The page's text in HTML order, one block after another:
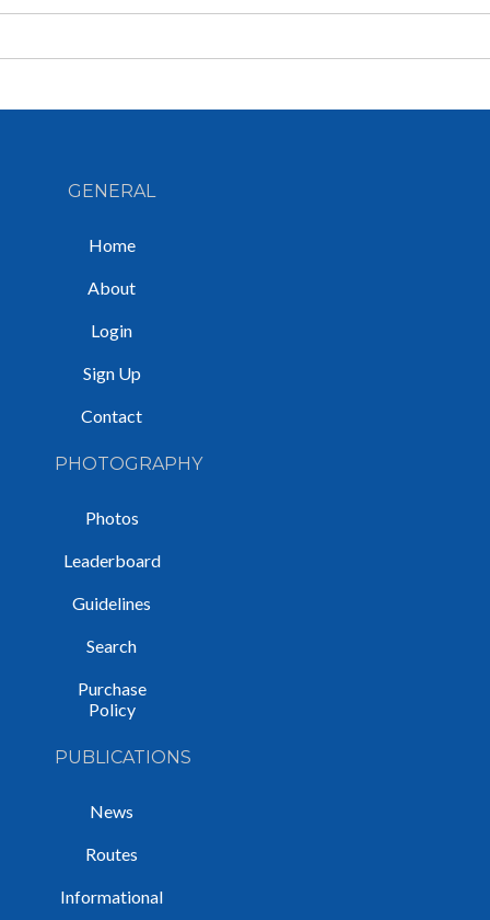
GENERAL
Home
About
Login
Sign Up
Contact
PHOTOGRAPHY
Photos
Leaderboard
Guidelines
Search
Purchase
Policy
PUBLICATIONS
News
Routes
Informational